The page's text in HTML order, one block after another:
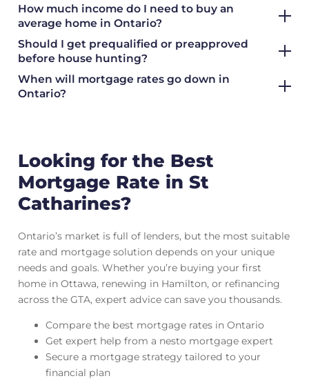
How much income do I need to buy an
average home in Ontario?
Should I get prequalified or preapproved
before house hunting?
When will mortgage rates go down in
Ontario?
Looking for the Best
Mortgage Rate in St
Catharines?
Ontario’s market is full of lenders, but the most suitable
rate and mortgage solution depends on your unique
needs and goals. Whether you’re buying your first
home in Ottawa, renewing in Hamilton, or refinancing
across the GTA, expert advice can save you thousands.
Compare the best mortgage rates in Ontario
Get expert help from a nesto mortgage expert
Secure a mortgage strategy tailored to your
financial plan